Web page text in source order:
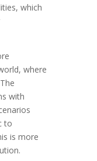
which
where
with
to
is more